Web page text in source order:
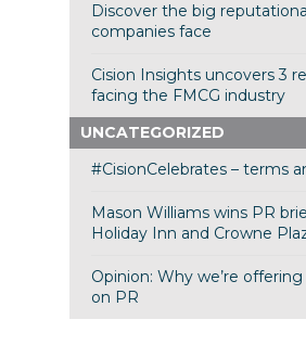
Discover the big
companies face
Cision Insights uncovers 3
facing the FMCG industry
UNCATEGORIZED
#CisionCelebrates – terms
Mason Williams wins PR
Holiday Inn and Crowne
Opinion: Why we’re
on PR